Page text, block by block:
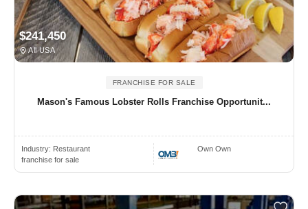
$241,450
All USA
FRANCHISE FOR SALE
Mason's Famous Lobster Rolls Franchise Opportunit...
Industry: Restaurant
franchise for sale
Own Own